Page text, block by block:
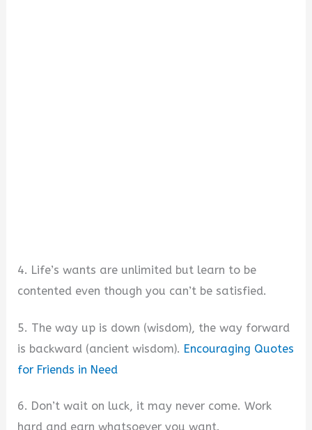
4. Life’s wants are unlimited but learn to be
contented even though you can’t be satisfied.
5. The way up is down (wisdom), the way forward
is backward (ancient wisdom). Encouraging Quotes
for Friends in Need
6. Don’t wait on luck, it may never come. Work
hard and earn whatsoever you want.